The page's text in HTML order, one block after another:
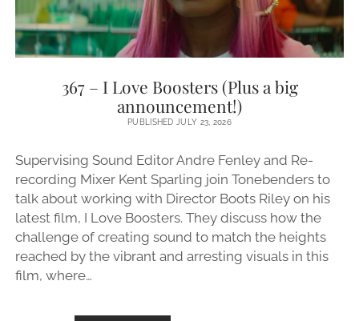
367 – I Love Boosters (Plus a big
announcement!)
PUBLISHED JULY 23, 2026
Supervising Sound Editor Andre Fenley and Re-
recording Mixer Kent Sparling join Tonebenders to
talk about working with Director Boots Riley on his
latest film, I Love Boosters. They discuss how the
challenge of creating sound to match the heights
reached by the vibrant and arresting visuals in this
film, where…